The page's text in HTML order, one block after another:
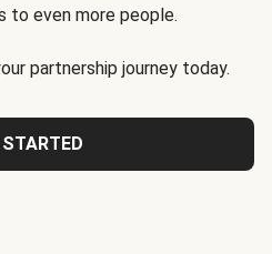
to even more people.
partnership journey today.